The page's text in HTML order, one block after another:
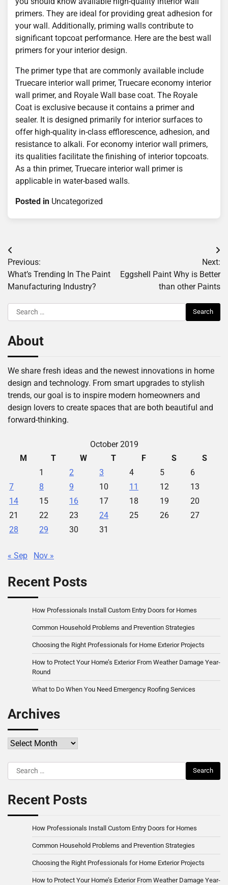
primers. They are ideal for providing great adhesion for
your wall. Additionally, priming walls contribute to
significant topcoat performance. Here are the best wall
primers for your interior design.
The primer type that are commonly available include
Truecare interior wall primer, Truecare economy interior
wall primer, and Royale Wall base coat. The Royale
Coat is exclusive because it contains a primer and
sealer. It is designed primarily for interior surfaces to
offer high-quality in-class efflorescence, adhesion, and
resistance to alkali. For economy interior wall primers,
its qualities facilitate the finishing of interior topcoats.
As a thin primer, Truecare interior wall primer is
applicable in water-based walls.
Posted in Uncategorized
Post
navigation
Previous:
What’s Trending In The Paint
Manufacturing Industry?
Next:
Eggshell Paint Why is Better
than other Paints
Search
for:
About
We share fresh ideas and the newest innovations in home
design and technology. From smart upgrades to stylish
trends, our goal is to inspire modern homeowners and
design lovers to create spaces that are both beautiful and
forward-thinking.
October 2019
M
T W T F S
S
1
2 3 4 5
6
7
8 9 10 11 12
13
14
15 16 17 18 19
20
21
22 23 24 25 26
27
28
29 30 31
« Sep Nov »
Recent Posts
How Professionals Install Custom Entry Doors for Homes
Common Household Problems and Prevention Strategies
Choosing the Right Professionals for Home Exterior Projects
How to Protect Your Home’s Exterior From Weather Damage Year-
Round
What to Do When You Need Emergency Roofing Services
Archives
Archives
Search
for:
Recent Posts
How Professionals Install Custom Entry Doors for Homes
Common Household Problems and Prevention Strategies
Choosing the Right Professionals for Home Exterior Projects
How to Protect Your Home’s Exterior From Weather Damage Year-